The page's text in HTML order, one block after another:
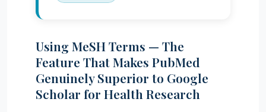
Using MeSH Terms — The
Feature That Makes PubMed
Genuinely Superior to Google
Scholar for Health Research